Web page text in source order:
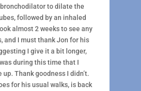
to dilate the
followed by an inhaled
almost 2 weeks to see any
and I must thank Jon for his
I give it a bit longer,
during this time that I
up. Thank goodness I didn’t.
for his usual walks, is back